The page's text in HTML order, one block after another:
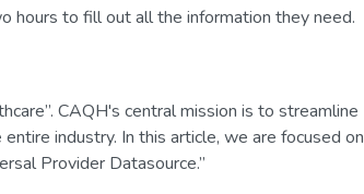
hours to fill out all the information they need.
CAQH's central mission is to streamline
industry. In this article, we are focused on
Provider Datasource.”